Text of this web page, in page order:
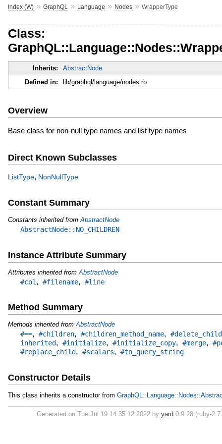
Index (W)» GraphQL » Language » Nodes» WrapperType
Class:
Inherits:
AbstractNode
Defined in:
lib/graphql/language/nodes.rb
Overview
Base class for non-null type names and list type names
Direct Known Subclasses
ListType, NonNullType
Constant Summary
Constants inherited from AbstractNode
AbstractNode::NO_CHILDREN
Instance Attribute Summary
Attributes inherited from AbstractNode
#col , #filename, #line
Method Summary
Methods inherited fromAbstractNode
#==, #children, #children_method_name, #delete_child
inherited, #initialize, #initialize_copy, #merge,
#replace_child, #scalars, #to_query_string
Constructor Details
This class inherits a constructor from
Generated on Tue Jul 19 14:35:12 2022 by yard 0.9.28 (ruby-